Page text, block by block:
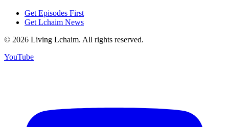
Get Episodes First
Get Lchaim News
© 2026 Living Lchaim. All rights reserved.
YouTube